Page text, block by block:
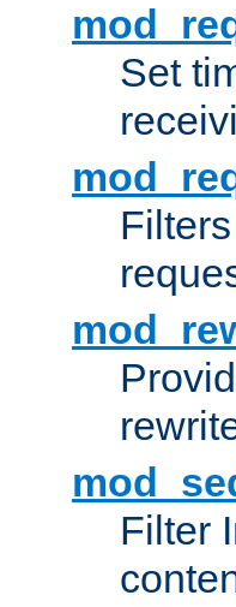
Set
Filter